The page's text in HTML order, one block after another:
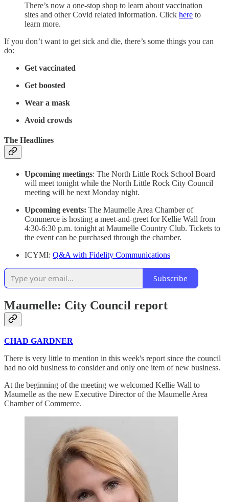
There’s now a one-stop shop to learn about vaccination
sites and other Covid related information. Click here to
learn more.
If you don’t want to get sick and die, there’s some things you can
do:
Get vaccinated
Get boosted
Wear a mask
Avoid crowds
The Headlines
Upcoming meetings: The North Little Rock School Board
will meet tonight while the North Little Rock City Council
meeting will be next Monday night.
Upcoming events: The Maumelle Area Chamber of
Commerce is hosting a meet-and-greet for Kellie Wall from
4:30-6:30 p.m. tonight at Maumelle Country Club. Tickets to
the event can be purchased through the chamber.
ICYMI: Q&A with Fidelity Communications
Subscribe
Maumelle: City Council report
CHAD GARDNER
There is very little to mention in this week's report since the council
had no old business to consider and only one item of new business.
At the beginning of the meeting we welcomed Kellie Wall to
Maumelle as the new Executive Director of the Maumelle Area
Chamber of Commerce.